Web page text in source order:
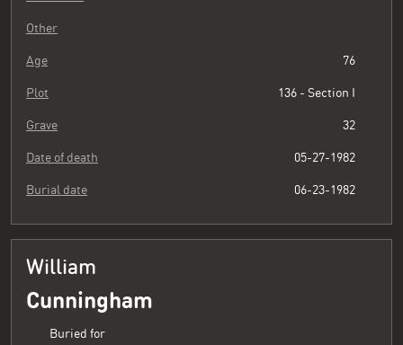
Other
Age 76
Plot 136 - Section I
Grave 32
Date of death 05-27-1982
Burial date 06-23-1982
William
Cunningham
Buried for